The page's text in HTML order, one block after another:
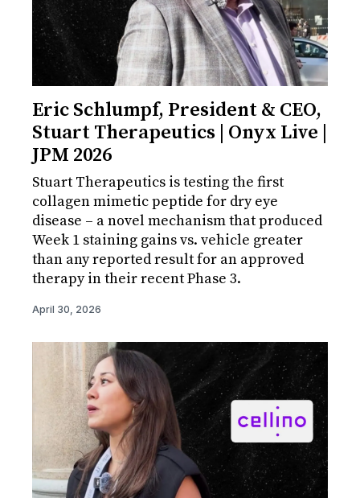
Eric Schlumpf, President & CEO,
Stuart Therapeutics | Onyx Live |
JPM 2026
Stuart Therapeutics is testing the first
collagen mimetic peptide for dry eye
disease – a novel mechanism that produced
Week 1 staining gains vs. vehicle greater
than any reported result for an approved
therapy in their recent Phase 3.
April 30, 2026